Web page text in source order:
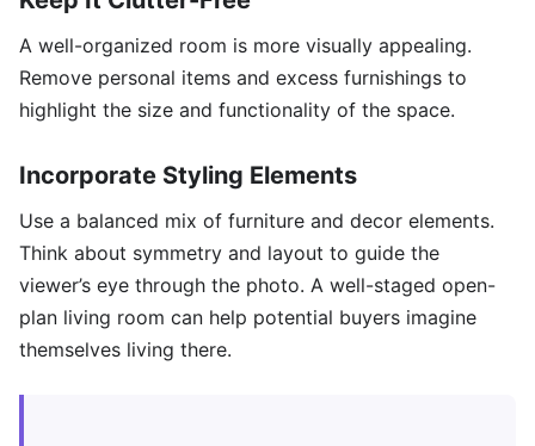
A well-organized room is more visually appealing.
Remove personal items and excess furnishings to
highlight the size and functionality of the space.
Incorporate Styling Elements
Use a balanced mix of furniture and decor elements.
Think about symmetry and layout to guide the
viewer’s eye through the photo. A well-staged open-
plan living room can help potential buyers imagine
themselves living there.